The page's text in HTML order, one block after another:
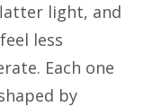
light, and
less
Each one
by